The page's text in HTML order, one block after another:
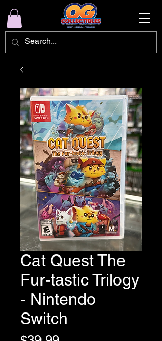
Cat Quest The
Fur-tastic Trilogy
- Nintendo
Switch